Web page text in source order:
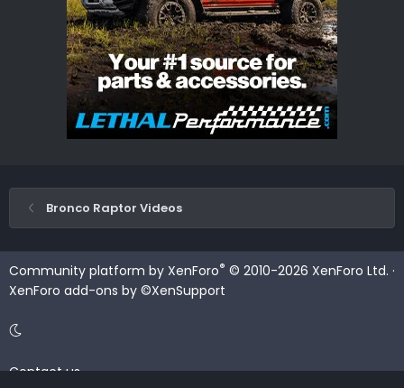
Bronco Raptor Videos
Community platform by XenForo® © 2010-2026 XenForo Ltd. ·
XenForo add-ons by ©XenSupport
Contact us